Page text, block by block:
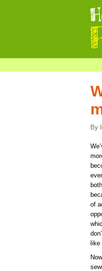
By
of
like